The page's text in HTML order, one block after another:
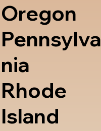
Oregon
Pennsylva
nia
Rhode
Island